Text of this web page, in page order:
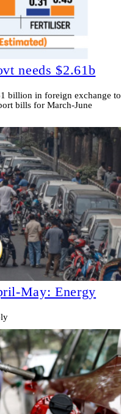
needs $2.61b
billion in foreign exchange to
bills for March-June
May: Energy